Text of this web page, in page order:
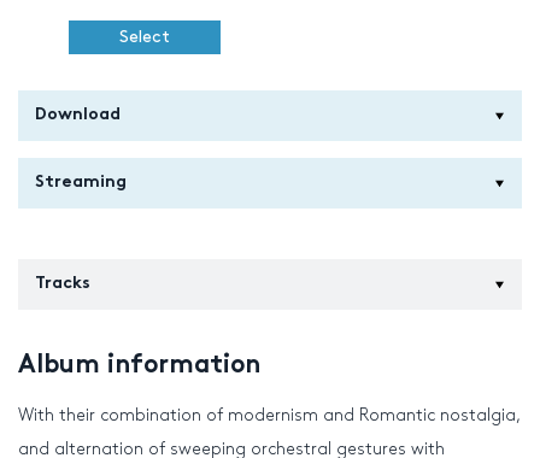
Select
Download
Streaming
Tracks
Album information
With their combination of modernism and Romantic nostalgia,
and alternation of sweeping orchestral gestures with